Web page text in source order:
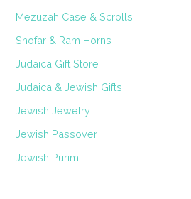
Mezuzah Case & Scrolls
Shofar & Ram Horns
Judaica Gift Store
Judaica & Jewish Gifts
Jewish Jewelry
Jewish Passover
Jewish Purim